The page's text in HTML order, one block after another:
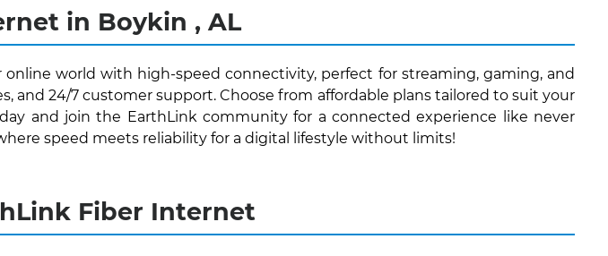
in Boykin , AL
world with high-speed connectivity, perfect for streaming, gaming, and
and 24/7 customer support. Choose from affordable plans tailored to suit your
and join the EarthLink community for a connected experience like never
speed meets reliability for a digital lifestyle without limits!
Fiber Internet